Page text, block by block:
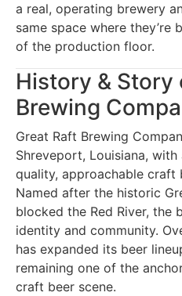
a real, operating brewery
same space where
of the production floor.
History & Story
Brewing
Great Raft Brewing
Shreveport, Louisiana,
quality, approachable craft
Named after the historic
blocked the Red River, the
identity and community.
has expanded its beer
remaining one of the
craft beer scene.